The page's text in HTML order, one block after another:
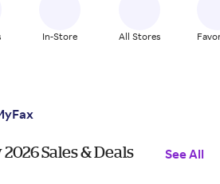
In-Store All Stores
Sales & Deals See All